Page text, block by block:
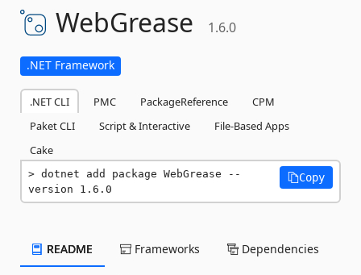
WebGrease 1.6.0
.NET Framework
.NET CLI PMC PackageReference
CPM
Paket CLI
Script & Interactive
File-Based Apps
Cake
dotnet add package WebGrease --
version 1.6.0
Copy
README Frameworks Dependencies